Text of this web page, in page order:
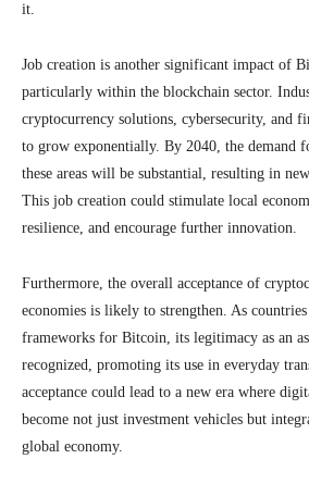
it.
Job creation is another significant impact of
particularly within the blockchain sector.
cryptocurrency solutions, cybersecurity, and
to grow exponentially. By 2040, the demand
these areas will be substantial, resulting in
This job creation could stimulate local
resilience, and encourage further innovation.
Furthermore, the overall acceptance of
economies is likely to strengthen. As
frameworks for Bitcoin, its legitimacy as an
recognized, promoting its use in everyday
acceptance could lead to a new era where
become not just investment vehicles but
global economy.